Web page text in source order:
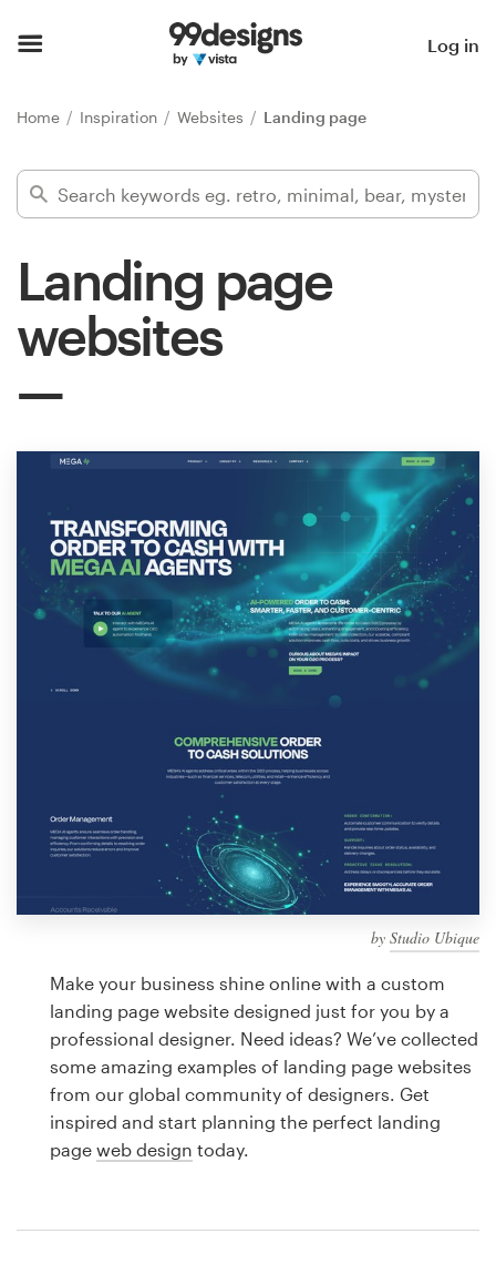
Log in
Home Inspiration Websites Landing page
Landing page
websites
by Studio Ubique
Make your business shine online with a custom
landing page website designed just for you by a
professional designer. Need ideas? We’ve collected
some amazing examples of landing page websites
from our global community of designers. Get
inspired and start planning the perfect landing
page web design today.
Find a designer
Inspiration
99designs Pro
services
Design contests
1-to-1 Projects
Find a designer
Discover inspiration
a
Logo design
Business card
Web page design
Brand guide